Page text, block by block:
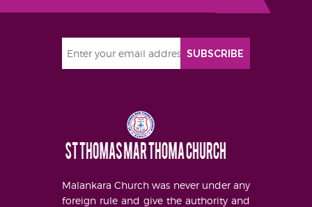
SUBSCRIBE
Malankara Church was never under any
foreign rule and give the authority and